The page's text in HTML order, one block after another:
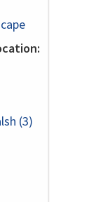
(3)